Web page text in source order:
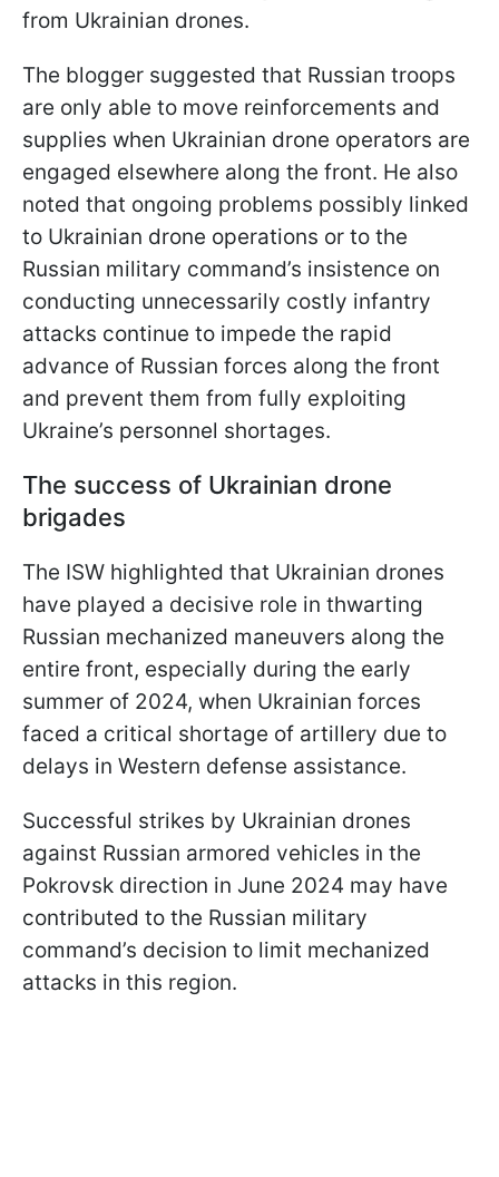
from Ukrainian drones.
The blogger suggested that Russian troops
are only able to move reinforcements and
supplies when Ukrainian drone operators are
engaged elsewhere along the front. He also
noted that ongoing problems possibly linked
to Ukrainian drone operations or to the
Russian military command’s insistence on
conducting unnecessarily costly infantry
attacks continue to impede the rapid
advance of Russian forces along the front
and prevent them from fully exploiting
Ukraine’s personnel shortages.
The success of Ukrainian drone
brigades
The ISW highlighted that Ukrainian drones
have played a decisive role in thwarting
Russian mechanized maneuvers along the
entire front, especially during the early
summer of 2024, when Ukrainian forces
faced a critical shortage of artillery due to
delays in Western defense assistance.
Successful strikes by Ukrainian drones
against Russian armored vehicles in the
Pokrovsk direction in June 2024 may have
contributed to the Russian military
command’s decision to limit mechanized
attacks in this region.